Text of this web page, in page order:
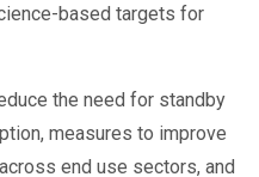
based targets for
the need for standby
measures to improve
end use sectors, and